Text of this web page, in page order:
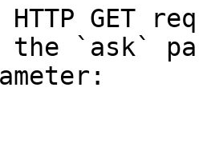
HTTP GET
the `ask`